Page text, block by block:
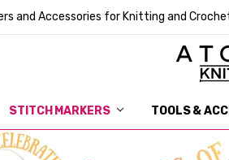
and Accessories for Knitting and
STITCH MARKERS TOOLS &